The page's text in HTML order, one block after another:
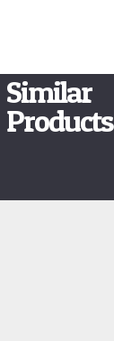
Similar
Products